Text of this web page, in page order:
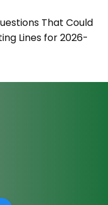
That Could
Lines for 2026-